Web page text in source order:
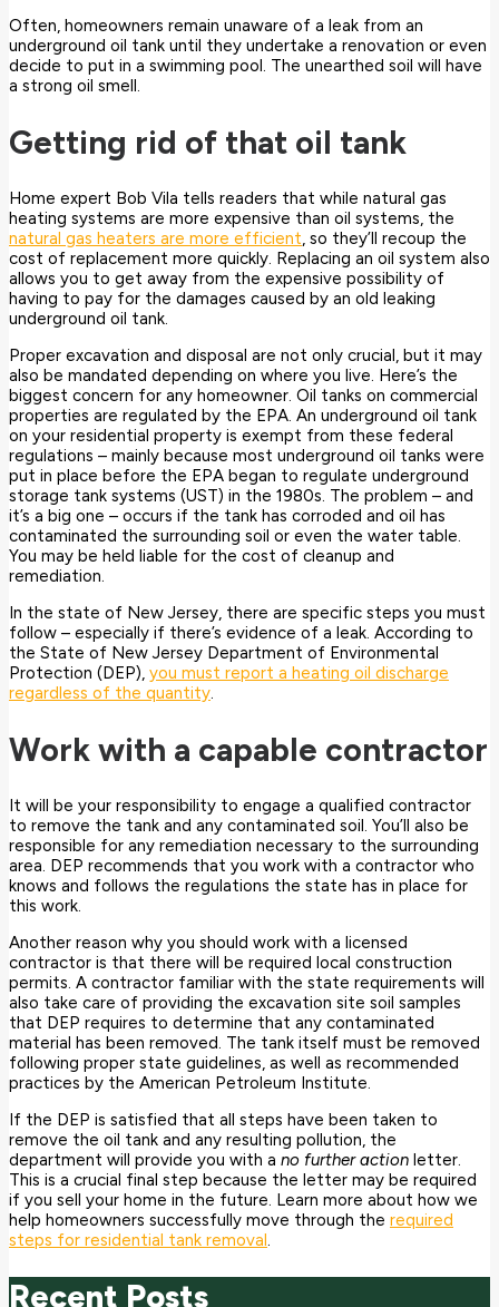
Often, homeowners remain unaware of a leak from an
underground oil tank until they undertake a renovation or even
decide to put in a swimming pool. The unearthed soil will have
a strong oil smell.
Getting rid of that oil tank
Home expert Bob Vila tells readers that while natural gas
heating systems are more expensive than oil systems, the
natural gas heaters are more efficient, so they’ll recoup the
cost of replacement more quickly. Replacing an oil system also
allows you to get away from the expensive possibility of
having to pay for the damages caused by an old leaking
underground oil tank.
Proper excavation and disposal are not only crucial, but it may
also be mandated depending on where you live. Here’s the
biggest concern for any homeowner. Oil tanks on commercial
properties are regulated by the EPA. An underground oil tank
on your residential property is exempt from these federal
regulations – mainly because most underground oil tanks were
put in place before the EPA began to regulate underground
storage tank systems (UST) in the 1980s. The problem – and
it’s a big one – occurs if the tank has corroded and oil has
contaminated the surrounding soil or even the water table.
You may be held liable for the cost of cleanup and
remediation.
In the state of New Jersey, there are specific steps you must
follow – especially if there’s evidence of a leak. According to
the State of New Jersey Department of Environmental
Protection (DEP), you must report a heating oil discharge
regardless of the quantity.
Work with a capable contractor
It will be your responsibility to engage a qualified contractor
to remove the tank and any contaminated soil. You’ll also be
responsible for any remediation necessary to the surrounding
area. DEP recommends that you work with a contractor who
knows and follows the regulations the state has in place for
this work.
Another reason why you should work with a licensed
contractor is that there will be required local construction
permits. A contractor familiar with the state requirements will
also take care of providing the excavation site soil samples
that DEP requires to determine that any contaminated
material has been removed. The tank itself must be removed
following proper state guidelines, as well as recommended
practices by the American Petroleum Institute.
If the DEP is satisfied that all steps have been taken to
remove the oil tank and any resulting pollution, the
department will provide you with a no further action letter.
This is a crucial final step because the letter may be required
if you sell your home in the future. Learn more about how we
help homeowners successfully move through the required
steps for residential tank removal.
Recent Posts